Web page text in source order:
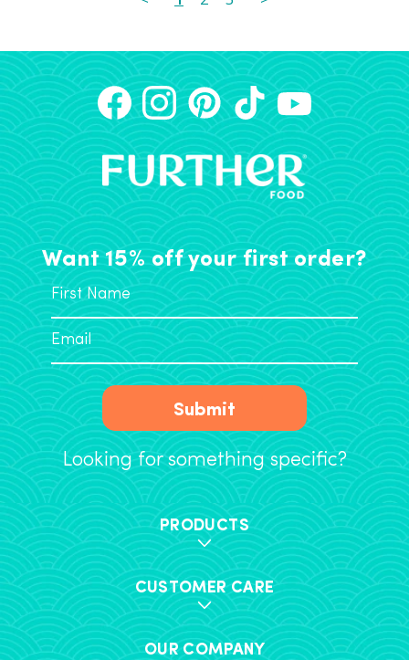
Want 15% off your first order?
Submit
Looking for something specific?
PRODUCTS
CUSTOMER CARE
OUR COMPANY